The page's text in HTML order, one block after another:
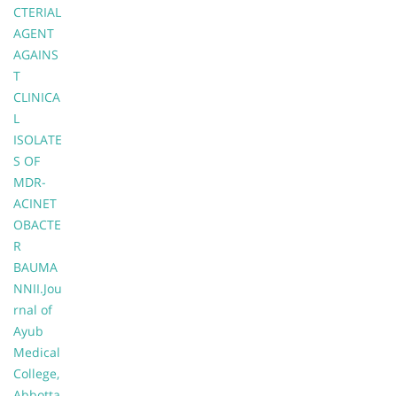
CTERIAL
AGENT
AGAINS
T
CLINICA
L
ISOLATE
S OF
MDR-
ACINET
OBACTE
R
BAUMA
NNII.Jou
rnal of
Ayub
Medical
College,